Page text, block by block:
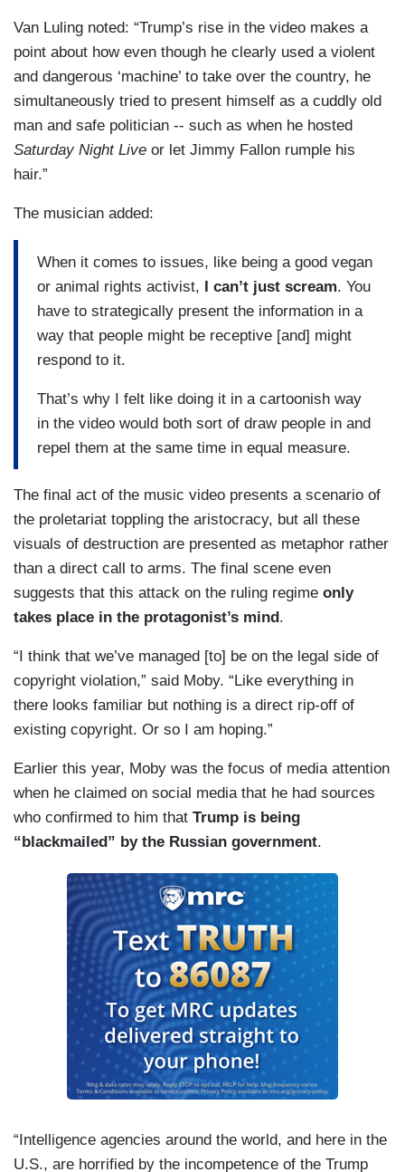
Van Luling noted: “Trump’s rise in the video makes a
point about how even though he clearly used a violent
and dangerous ‘machine’ to take over the country, he
simultaneously tried to present himself as a cuddly old
man and safe politician -- such as when he hosted
Saturday Night Live or let Jimmy Fallon rumple his
hair.”
The musician added:
When it comes to issues, like being a good vegan
or animal rights activist, I can’t just scream. You
have to strategically present the information in a
way that people might be receptive [and] might
respond to it.
That’s why I felt like doing it in a cartoonish way
in the video would both sort of draw people in and
repel them at the same time in equal measure.
The final act of the music video presents a scenario of
the proletariat toppling the aristocracy, but all these
visuals of destruction are presented as metaphor rather
than a direct call to arms. The final scene even
suggests that this attack on the ruling regime only
takes place in the protagonist’s mind .
“I think that we’ve managed [to] be on the legal side of
copyright violation,” said Moby. “Like everything in
there looks familiar but nothing is a direct rip-off of
existing copyright. Or so I am hoping.”
Earlier this year, Moby was the focus of media attention
when he claimed on social media that he had sources
who confirmed to him that Trump is being
“blackmailed” by the Russian government.
“Intelligence agencies around the world, and here in the
U.S., are horrified by the incompetence of the Trump